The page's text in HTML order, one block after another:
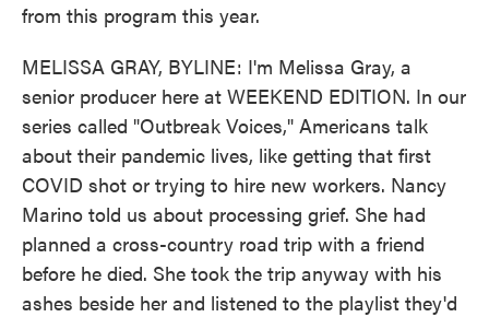
from this program this year.
MELISSA GRAY, BYLINE: I'm Melissa Gray, a
senior producer here at WEEKEND EDITION. In our
series called "Outbreak Voices," Americans talk
about their pandemic lives, like getting that first
COVID shot or trying to hire new workers. Nancy
Marino told us about processing grief. She had
planned a cross-country road trip with a friend
before he died. She took the trip anyway with his
ashes beside her and listened to the playlist they'd